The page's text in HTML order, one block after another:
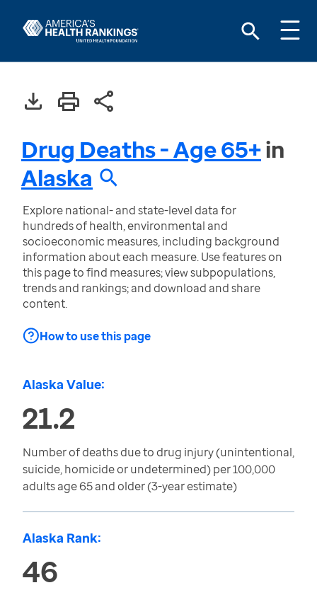
Drug Deaths - Age 65+in
Alaska
Explore national- and state-level data for
hundreds of health, environmental and
socioeconomic measures, including background
information about each measure. Use features on
this page to find measures; view subpopulations,
trends and rankings; and download and share
content.
How to use this page
Alaska Value:
21.2
Number of deaths due to drug injury (unintentional,
suicide, homicide or undetermined) per 100,000
adults age 65 and older (3-year estimate)
Alaska Rank:
46